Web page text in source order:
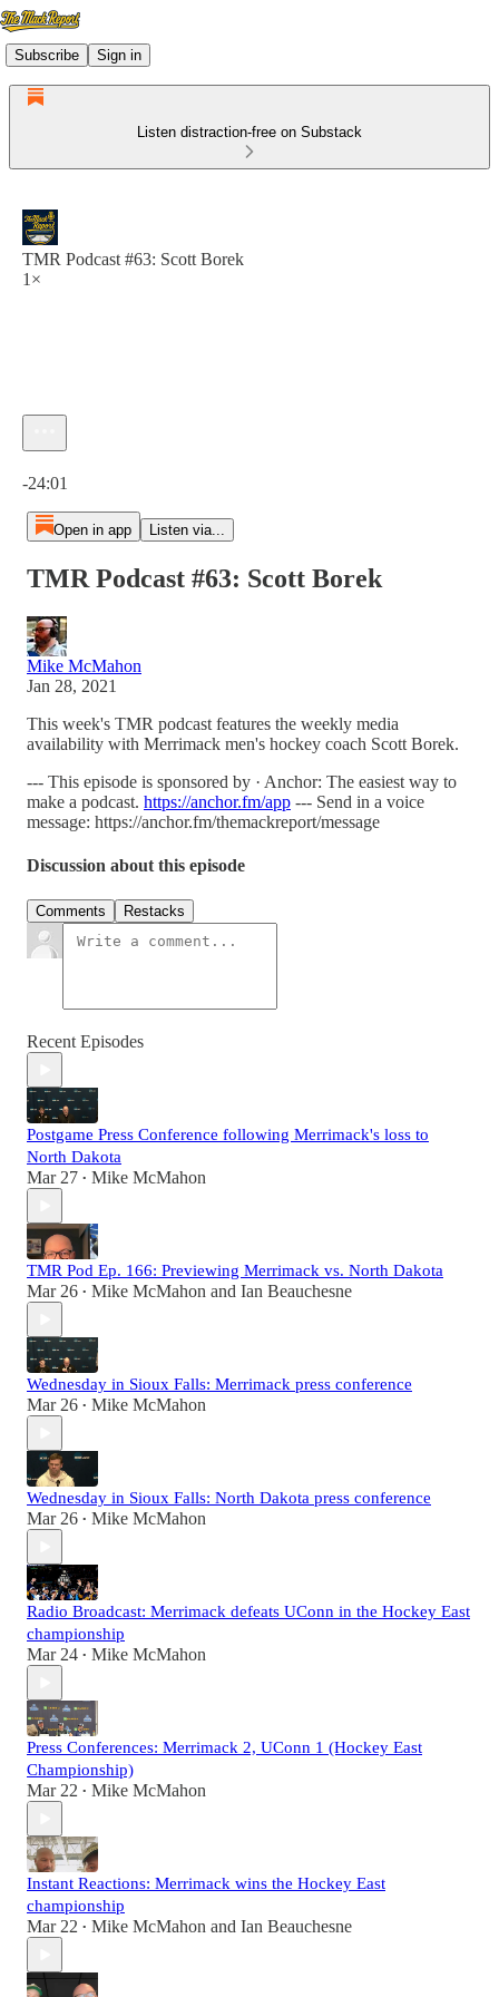
Subscribe Sign in
Listen distraction-free on Substack
TMR Podcast #63: Scott Borek
1×
-24:01
Open in app Listen via...
TMR Podcast #63: Scott Borek
Mike McMahon
Jan 28, 2021
This week's TMR podcast features the weekly media
availability with Merrimack men's hockey coach Scott Borek.
--- This episode is sponsored by · Anchor: The easiest way to
make a podcast. https://anchor.fm/app --- Send in a voice
message: https://anchor.fm/themackreport/message
Discussion about this episode
Comments Restacks
Recent Episodes
Postgame Press Conference following Merrimack's loss to
North Dakota
Mar 27 • Mike McMahon
TMR Pod Ep. 166: Previewing Merrimack vs. North Dakota
Mar 26 • Mike McMahon and Ian Beauchesne
Wednesday in Sioux Falls: Merrimack press conference
Mar 26 • Mike McMahon
Wednesday in Sioux Falls: North Dakota press conference
Mar 26 • Mike McMahon
Radio Broadcast: Merrimack defeats UConn in the Hockey East
championship
Mar 24 • Mike McMahon
Press Conferences: Merrimack 2, UConn 1 (Hockey East
Championship)
Mar 22 • Mike McMahon
Instant Reactions: Merrimack wins the Hockey East
championship
Mar 22 • Mike McMahon and Ian Beauchesne